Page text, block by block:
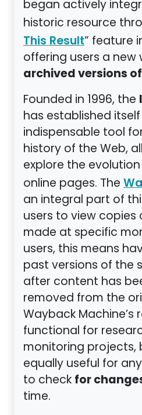
began actively
historic resource
This Result” feature
offering users a
archived versions of
Founded in 1996, the
has established
indispensable tool
history of the Web,
explore the
online pages. The
an integral part of
users to view copies
made at specific
users, this means
past versions of the
after content has
removed from the
Wayback Machine’s
functional for
monitoring projects,
equally useful for
to checkfor
time.